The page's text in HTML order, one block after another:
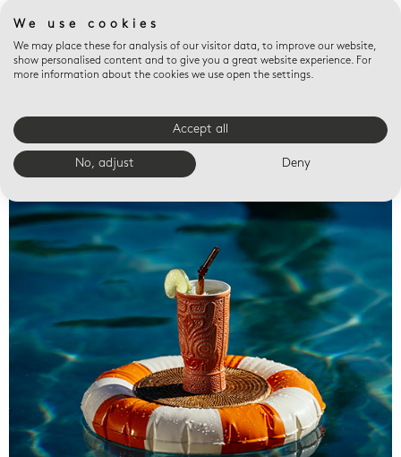
Valet trays
We use cookies
We may place these for analysis of our visitor data, to improve our website,
show personalised content and to give you a great website experience. For
more information about the cookies we use open the settings.
Accept all
No, adjust Deny